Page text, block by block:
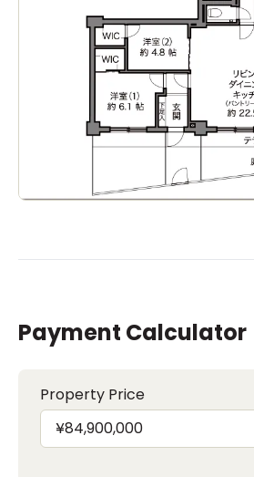
Payment Calculator
Property Price